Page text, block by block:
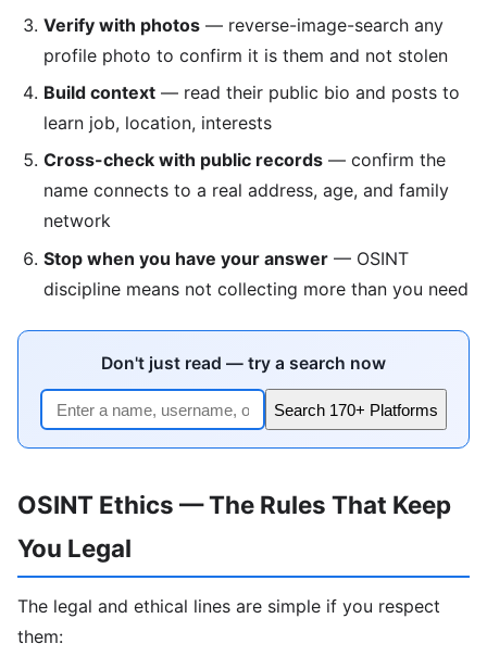
Verify with photos — reverse-image-search any
profile photo to confirm it is them and not stolen
Build context — read their public bio and posts to
learn job, location, interests
Cross-check with public records — confirm the
name connects to a real address, age, and family
network
Stop when you have your answer — OSINT
discipline means not collecting more than you need
Don't just read — try a search now
Search 170+ Platforms
OSINT Ethics — The Rules That Keep
You Legal
The legal and ethical lines are simple if you respect
them: